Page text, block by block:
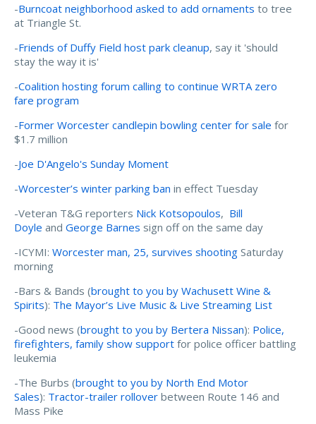
-Burncoat neighborhood asked to add ornaments to tree
at Triangle St.
-Friends of Duffy Field host park cleanup, say it 'should
stay the way it is'
-Coalition hosting forum calling to continue WRTA zero
fare program
-Former Worcester candlepin bowling center for sale for
$1.7 million
-Joe D'Angelo's Sunday Moment
-Worcester’s winter parking ban in effect Tuesday
-Veteran T&G reporters Nick Kotsopoulos, Bill
Doyle and George Barnes sign off on the same day
-ICYMI: Worcester man, 25, survives shooting Saturday
morning
-Bars & Bands (brought to you by Wachusett Wine &
Spirits): The Mayor’s Live Music & Live Streaming List
-Good news (brought to you by Bertera Nissan): Police,
firefighters, family show support for police officer battling
leukemia
-The Burbs (brought to you by North End Motor
Sales): Tractor-trailer rollover between Route 146 and
Mass Pike